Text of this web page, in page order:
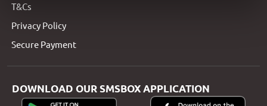
T&Cs
Privacy Policy
Secure Payment
DOWNLOAD OUR SMSBOX APPLICATION